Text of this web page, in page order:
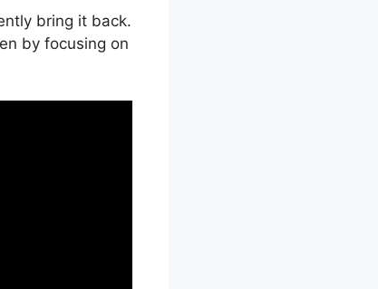
bring it back.
by focusing on